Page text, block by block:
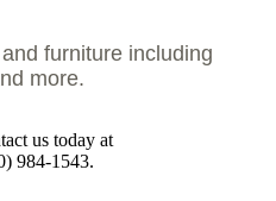
furniture including
more.
us today at
984-1543.